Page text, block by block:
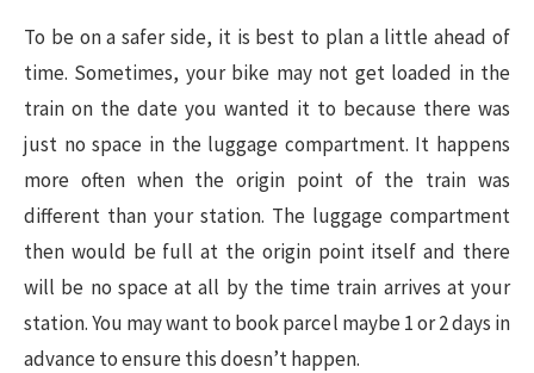
To be on a safer side, it is best to plan a little ahead of
time. Sometimes, your bike may not get loaded in the
train on the date you wanted it to because there was
just no space in the luggage compartment. It happens
more often when the origin point of the train was
different than your station. The luggage compartment
then would be full at the origin point itself and there
will be no space at all by the time train arrives at your
station. You may want to book parcel maybe 1 or 2 days in
advance to ensure this doesn’t happen.